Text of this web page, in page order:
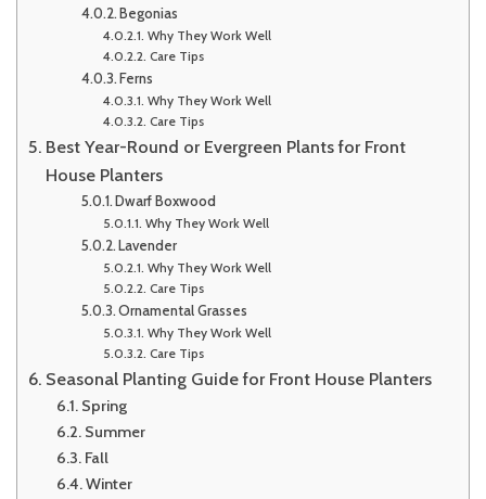
Begonias
Why They Work Well
Care Tips
Ferns
Why They Work Well
Care Tips
Best Year-Round or Evergreen Plants for Front
House Planters
Dwarf Boxwood
Why They Work Well
Lavender
Why They Work Well
Care Tips
Ornamental Grasses
Why They Work Well
Care Tips
Seasonal Planting Guide for Front House Planters
Spring
Summer
Fall
Winter